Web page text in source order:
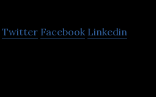
Twitter Facebook Linkedin